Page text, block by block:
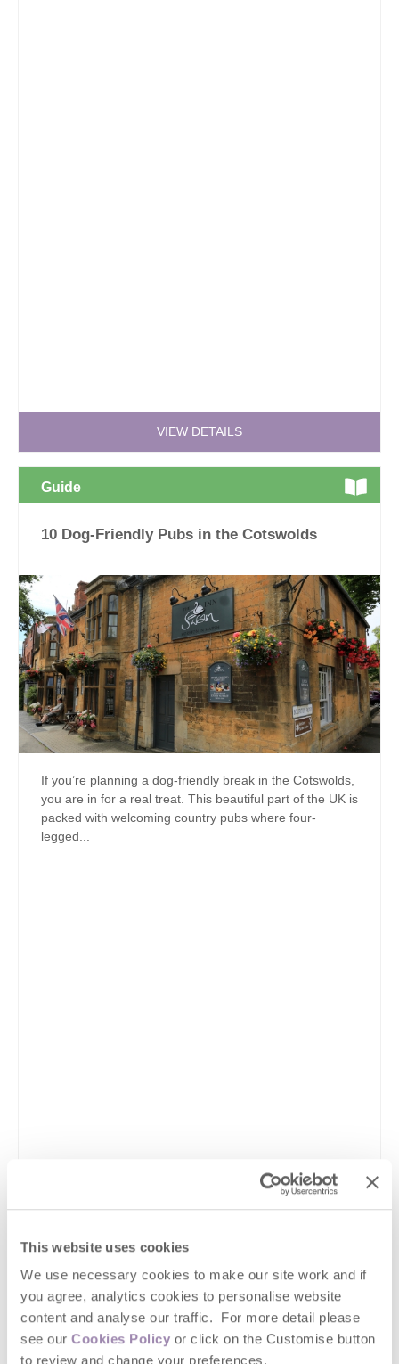
This website uses cookies
We use necessary cookies to make our site work and if
you agree, analytics cookies to personalise website
content and analyse our traffic. For more detail please
see our Cookies Policy or click on the Customise button
to review and change your preferences.
VIEW DETAILS
Guide
10 Dog-Friendly Pubs in the Cotswolds
If you’re planning a dog-friendly break in the Cotswolds,
you are in for a real treat. This beautiful part of the UK is
packed with welcoming country pubs where four-
legged...